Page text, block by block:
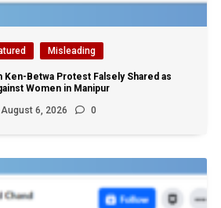
Misleading
Ken-Betwa Protest Falsely Shared as
Women in Manipur
August 6, 2026 0